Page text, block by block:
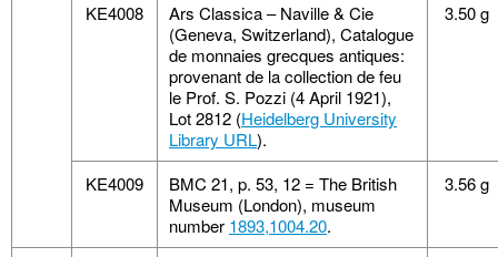
KE4008
Ars Classica – Naville & Cie
(Geneva, Switzerland), Catalogue
de monnaies grecques antiques:
provenant de la collection de feu
le Prof. S. Pozzi (4 April 1921),
Lot 2812 (Heidelberg University
Library URL).
3.50 g
KE4009
BMC 21, p. 53, 12 = The British
Museum (London), museum
number 1893,1004.20.
3.56 g